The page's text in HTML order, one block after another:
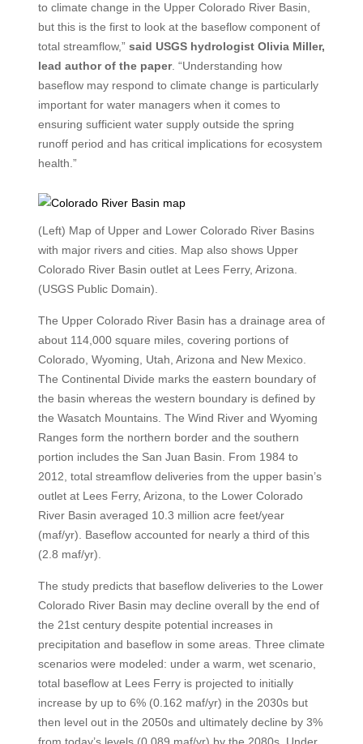
to climate change in the Upper Colorado River Basin,
but this is the first to look at the baseflow component of
total streamflow,” said USGS hydrologist Olivia Miller,
lead author of the paper. “Understanding how
baseflow may respond to climate change is particularly
important for water managers when it comes to
ensuring sufficient water supply outside the spring
runoff period and has critical implications for ecosystem
health.”
(Left) Map of Upper and Lower Colorado River Basins
with major rivers and cities. Map also shows Upper
Colorado River Basin outlet at Lees Ferry, Arizona.
(USGS Public Domain).
The Upper Colorado River Basin has a drainage area of
about 114,000 square miles, covering portions of
Colorado, Wyoming, Utah, Arizona and New Mexico.
The Continental Divide marks the eastern boundary of
the basin whereas the western boundary is defined by
the Wasatch Mountains. The Wind River and Wyoming
Ranges form the northern border and the southern
portion includes the San Juan Basin. From 1984 to
2012, total streamflow deliveries from the upper basin’s
outlet at Lees Ferry, Arizona, to the Lower Colorado
River Basin averaged 10.3 million acre feet/year
(maf/yr). Baseflow accounted for nearly a third of this
(2.8 maf/yr).
The study predicts that baseflow deliveries to the Lower
Colorado River Basin may decline overall by the end of
the 21st century despite potential increases in
precipitation and baseflow in some areas. Three climate
scenarios were modeled: under a warm, wet scenario,
total baseflow at Lees Ferry is projected to initially
increase by up to 6% (0.162 maf/yr) in the 2030s but
then level out in the 2050s and ultimately decline by 3%